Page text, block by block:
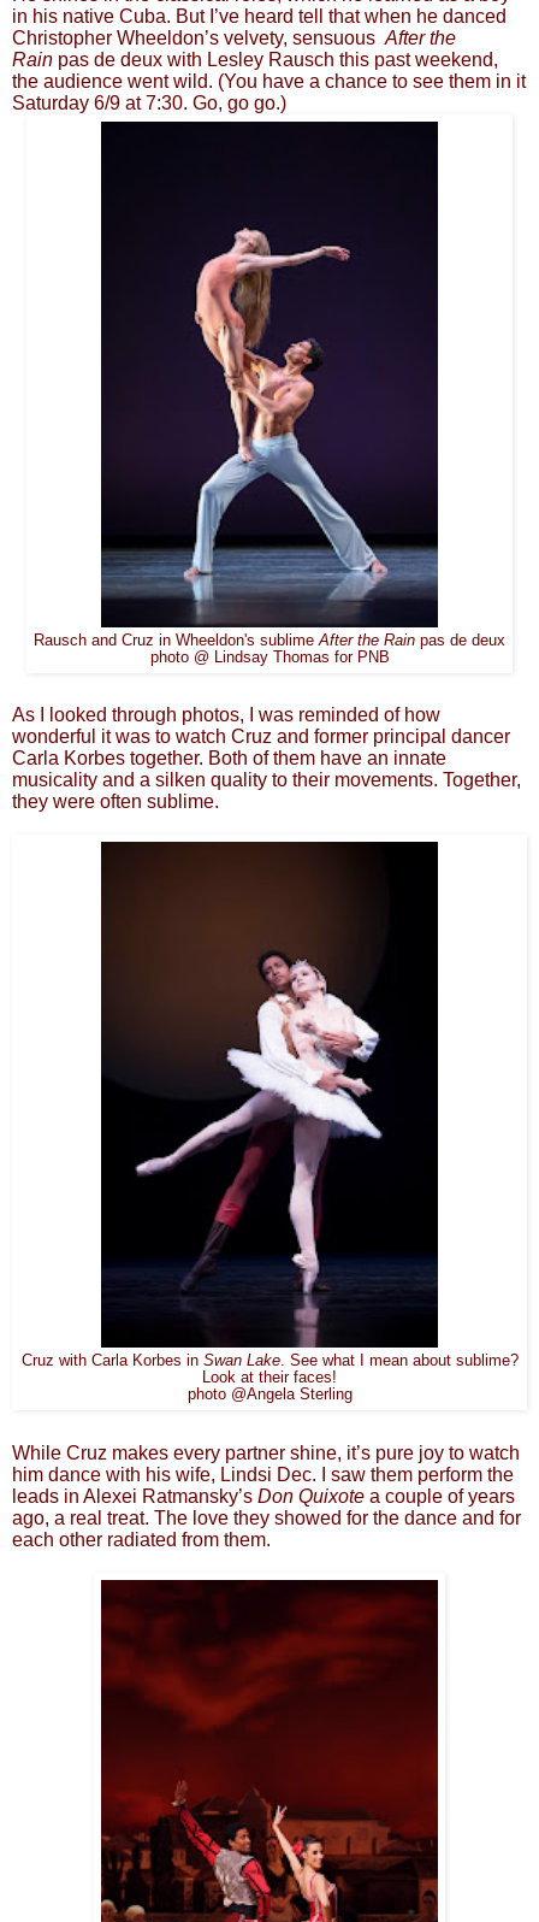
in his native Cuba. But I’ve heard tell that when he danced
Christopher Wheeldon’s velvety, sensuous After the
Rain pas de deux with Lesley Rausch this past weekend,
the audience went wild. (You have a chance to see them in it
Saturday 6/9 at 7:30. Go, go go.)
Rausch and Cruz in Wheeldon's sublime After the Rain pas de deux
photo @ Lindsay Thomas for PNB
As I looked through photos, I was reminded of how
wonderful it was to watch Cruz and former principal dancer
Carla Korbes together. Both of them have an innate
musicality and a silken quality to their movements. Together,
they were often sublime.
Cruz with Carla Korbes in Swan Lake. See what I mean about sublime?
Look at their faces!
photo @Angela Sterling
While Cruz makes every partner shine, it’s pure joy to watch
him dance with his wife, Lindsi Dec. I saw them perform the
leads in Alexei Ratmansky’s Don Quixote a couple of years
ago, a real treat. The love they showed for the dance and for
each other radiated from them.